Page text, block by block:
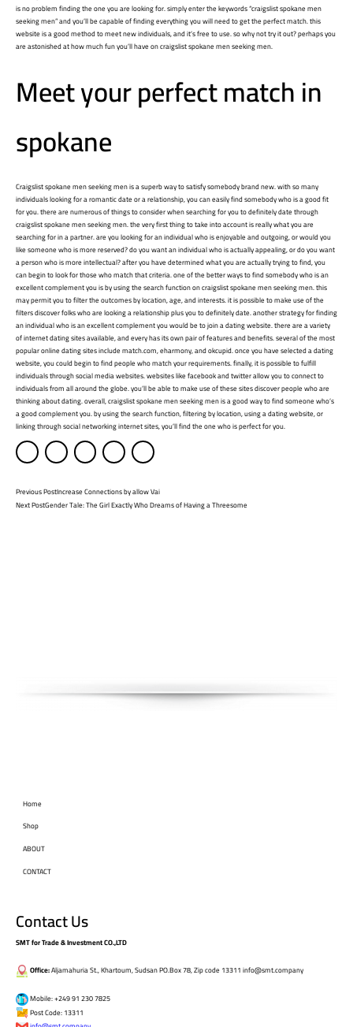
is no problem finding the one you are looking for. simply enter the keywords “craigslist spokane men
seeking men” and you’ll be capable of finding everything you will need to get the perfect match. this
website is a good method to meet new individuals, and it’s free to use. so why not try it out? perhaps you
are astonished at how much fun you’ll have on craigslist spokane men seeking men.
Meet your perfect match in
spokane
Craigslist spokane men seeking men is a superb way to satisfy somebody brand new. with so many
individuals looking for a romantic date or a relationship, you can easily find somebody who is a good fit
for you. there are numerous of things to consider when searching for you to definitely date through
craigslist spokane men seeking men. the very first thing to take into account is really what you are
searching for in a partner. are you looking for an individual who is enjoyable and outgoing, or would you
like someone who is more reserved? do you want an individual who is actually appealing, or do you want
a person who is more intellectual? after you have determined what you are actually trying to find, you
can begin to look for those who match that criteria. one of the better ways to find somebody who is an
excellent complement you is by using the search function on craigslist spokane men seeking men. this
may permit you to filter the outcomes by location, age, and interests. it is possible to make use of the
filters discover folks who are looking a relationship plus you to definitely date. another strategy for finding
an individual who is an excellent complement you would be to join a dating website. there are a variety
of internet dating sites available, and every has its own pair of features and benefits. several of the most
popular online dating sites include match.com, eharmony, and okcupid. once you have selected a dating
website, you could begin to find people who match your requirements. finally, it is possible to fulfill
individuals through social media websites. websites like facebook and twitter allow you to connect to
individuals from all around the globe. you’ll be able to make use of these sites discover people who are
thinking about dating. overall, craigslist spokane men seeking men is a good way to find someone who’s
a good complement you. by using the search function, filtering by location, using a dating website, or
linking through social networking internet sites, you’ll find the one who is perfect for you.
Previous PostIncrease Connections by allow Vai
Next PostGender Tale: The Girl Exactly Who Dreams of Having a Threesome
Home
Shop
ABOUT
CONTACT
Contact Us
SMT for Trade & Investment CO.,LTD
Office:Aljamahuria St., Khartoum, Sudsan PO.Box 78, Zip code 13311 info@smt.company
Mobile: +249 91 230 7825
Post Code: 13311